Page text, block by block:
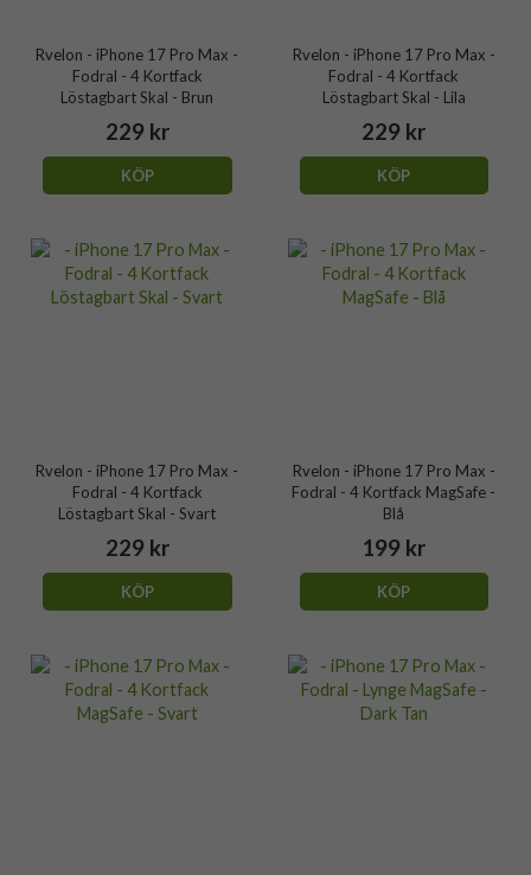
Rvelon - iPhone 17 Pro Max -
Fodral - 4 Kortfack
Löstagbart Skal - Brun
229 kr
KÖP
Rvelon - iPhone 17 Pro Max -
Fodral - 4 Kortfack
Löstagbart Skal - Lila
229 kr
KÖP
Rvelon - iPhone 17 Pro Max -
Fodral - 4 Kortfack
Löstagbart Skal - Svart
229 kr
KÖP
Rvelon - iPhone 17 Pro Max -
Fodral - 4 Kortfack MagSafe -
Blå
199 kr
KÖP